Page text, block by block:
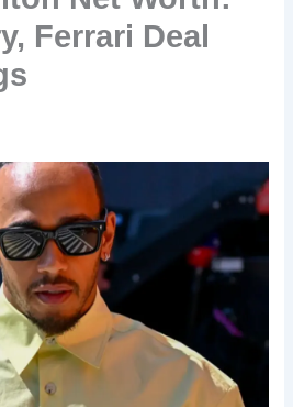
Ferrari Deal